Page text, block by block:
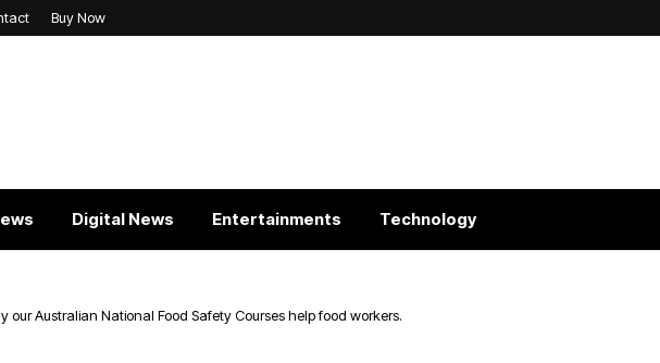
Buy Now
Digital News Entertainments Technology
our Australian National Food Safety Courses help food workers.